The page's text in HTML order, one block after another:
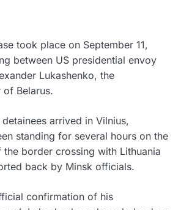
took place on September 11,
between US presidential envoy
Lukashenko, the
of Belarus.
arrived in Vilnius,
standing for several hours on the
the border crossing with Lithuania
back by Minsk officials.
confirmation of his